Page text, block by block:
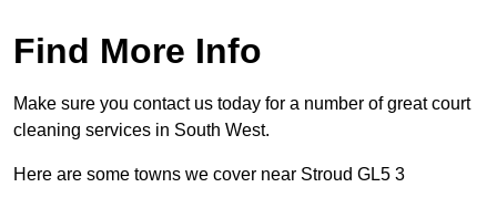
Find More Info
Make sure you contact us today for a number of great court
cleaning services in South West.
Here are some towns we cover near Stroud GL5 3